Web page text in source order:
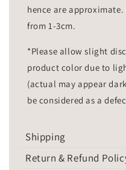
hence are
from 1-3cm.
*Please allow slight
product color due to
(actual may appear
be considered as a
Shipping
Return & Refund